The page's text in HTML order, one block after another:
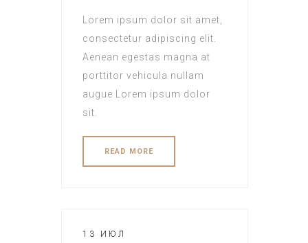
Lorem ipsum dolor sit amet,
consectetur adipiscing elit.
Aenean egestas magna at
porttitor vehicula nullam
augue Lorem ipsum dolor
sit.
READ MORE
13 ИЮЛ